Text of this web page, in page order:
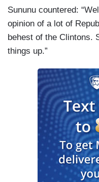
Sununu countered:
opinion of a lot of
behest of the Clintons.
things up.”